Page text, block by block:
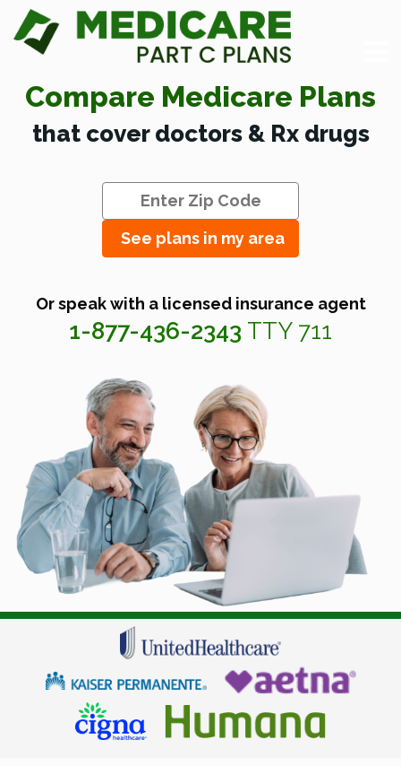
Compare Medicare Plans
that cover doctors & Rx drugs
See plans in my area
Or speak with a licensed insurance agent
1-877-436-2343 TTY 711